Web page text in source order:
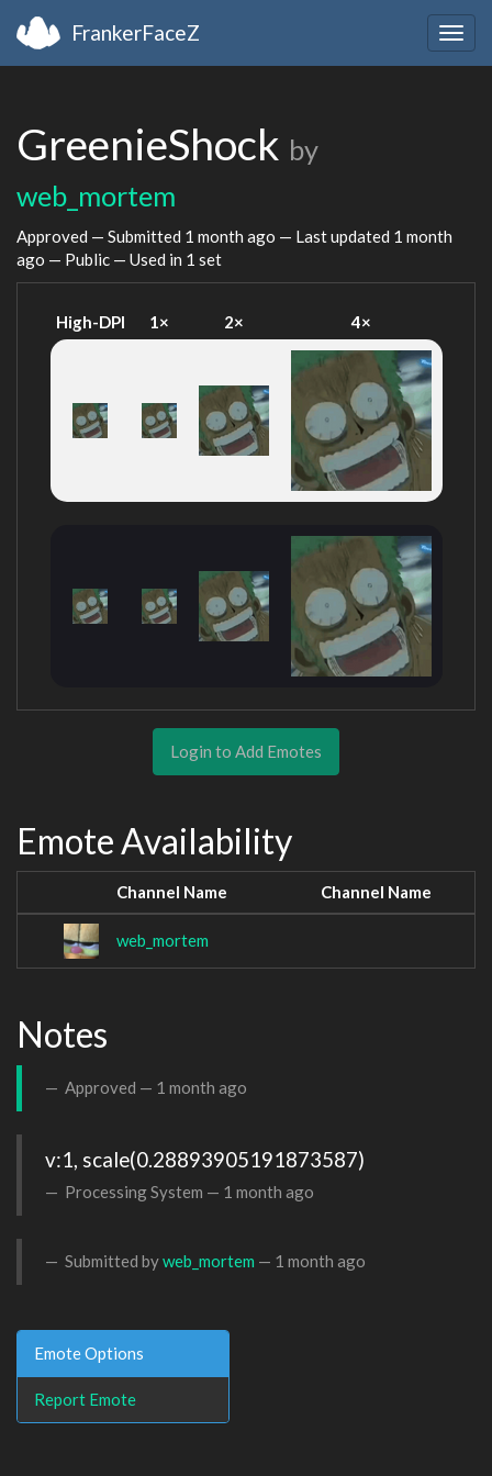
FrankerFaceZ
GreenieShock by
web_mortem
Approved — Submitted 1 month ago — Last updated 1 month
ago — Public — Used in 1 set
High-DPI 1× 2× 4×
Login to Add Emotes
Emote Availability
Channel Name Channel Name
web_mortem
Notes
Approved — 1 month ago
v:1, scale(0.28893905191873587)
Processing System — 1 month ago
Submitted byweb_mortem — 1 month ago
Emote Options
Report Emote